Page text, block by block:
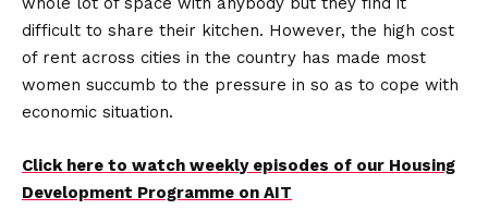
difficult to share their kitchen. However, the high cost
of rent across cities in the country has made most
women succumb to the pressure in so as to cope with
economic situation.
Click here to watch weekly episodes of our Housing
Development Programme on AIT